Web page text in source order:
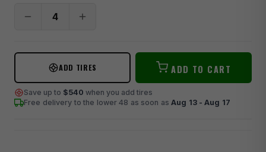
ADD TIRES ADD TO CART
Save up to $540 when you add tires
Free delivery to the lower 48 as soon asAug 13 - Aug 17